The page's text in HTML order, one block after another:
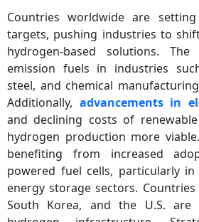
Countries worldwide are
targets, pushing industries to
hydrogen-based solutions.
emission fuels in industries
steel, and chemical
Additionally, advancements in
and declining costs of
hydrogen production more
benefiting from increased
powered fuel cells, particularly
energy storage sectors. Countries
South Korea, and the U.S. are